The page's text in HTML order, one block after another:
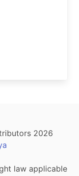
2026
law applicable